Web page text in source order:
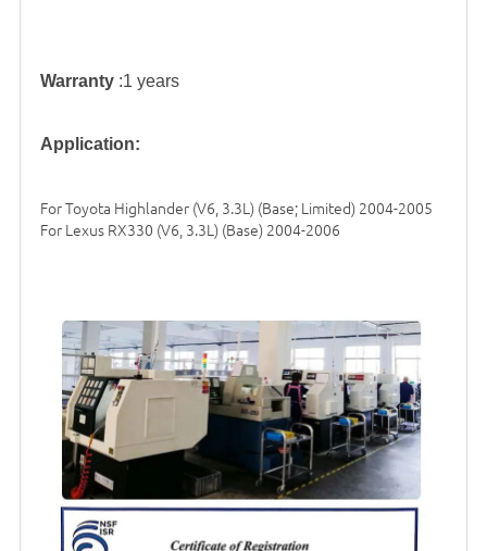
Warranty :1 years
Application:
For Toyota Highlander (V6, 3.3L) (Base; Limited) 2004-2005
For Lexus RX330 (V6, 3.3L) (Base) 2004-2006